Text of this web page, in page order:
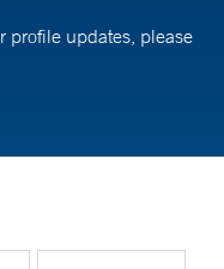
profile updates, please